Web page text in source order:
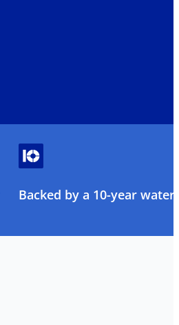
Backed by a 10-year